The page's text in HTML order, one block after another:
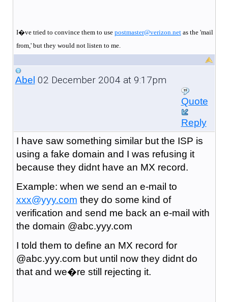
I�ve tried to convince them to use postmaster@verizon.netas the 'mail
from,' but they would not listen to me.
Abel 02 December 2004 at 9:17pm
Quote
Reply
I have saw something similar but the ISP is
using a fake domain and I was refusing it
because they didnt have an MX record.
Example: when we send an e-mail to
xxx@yyy.com they do some kind of
verification and send me back an e-mail with
the domain @abc.yyy.com
I told them to define an MX record for
@abc.yyy.com but until now they didnt do
that and we�re still rejecting it.